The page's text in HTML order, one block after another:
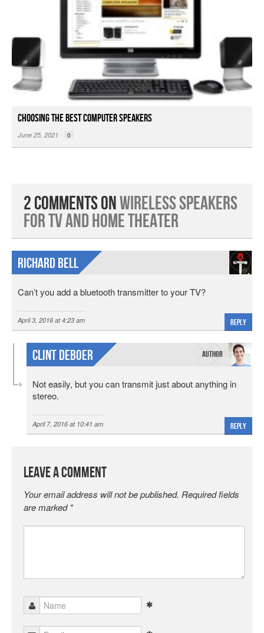
Choosing the Best Computer Speakers
June 25, 2021 0
2 Comments onWireless Speakers
for TV and Home Theater
Richard Bell
Can’t you add a bluetooth transmitter to your TV?
April 3, 2016 at 4:23 am Reply
Clint DeBoer
Not easily, but you can transmit just about anything in
stereo.
April 7, 2016 at 10:41 am Reply
Leave a Comment
Your email address will not be published. Required fields
are marked *